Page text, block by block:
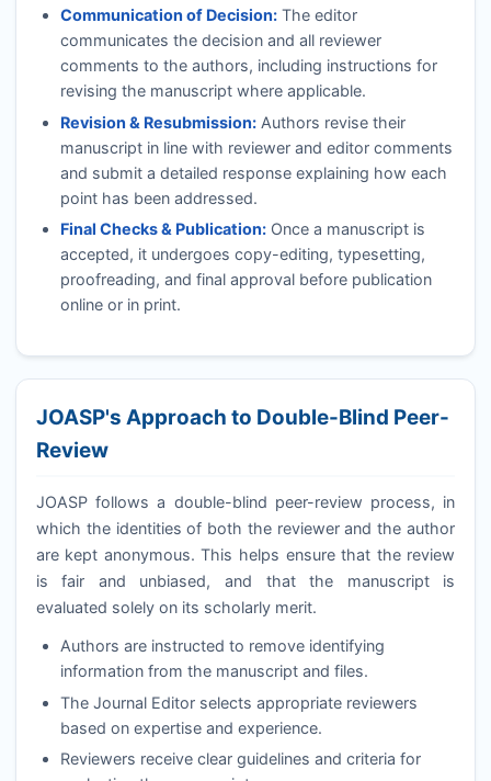
Communication of Decision:The editor
communicates the decision and all reviewer
comments to the authors, including instructions for
revising the manuscript where applicable.
Revision & Resubmission:Authors revise their
manuscript in line with reviewer and editor comments
and submit a detailed response explaining how each
point has been addressed.
Final Checks & Publication:Once a manuscript is
accepted, it undergoes copy-editing, typesetting,
proofreading, and final approval before publication
online or in print.
JOASP's Approach to Double-Blind Peer-
Review
JOASPfollows a double-blind peer-review process, in
which the identities of both the reviewer and the author
are kept anonymous. This helps ensure that the review
is fair and unbiased, and that the manuscript is
evaluated solely on its scholarly merit.
Authors are instructed to remove identifying
information from the manuscript and files.
The Journal Editor selects appropriate reviewers
based on expertise and experience.
Reviewers receive clear guidelines and criteria for